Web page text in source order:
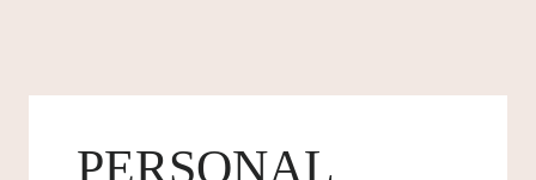
PERSONAL